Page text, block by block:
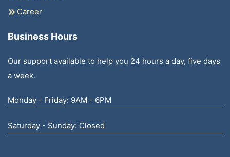
Career
Business Hours
Our support available to help you 24 hours a day, five days
a week.
Monday - Friday: 9AM - 6PM
Saturday - Sunday: Closed